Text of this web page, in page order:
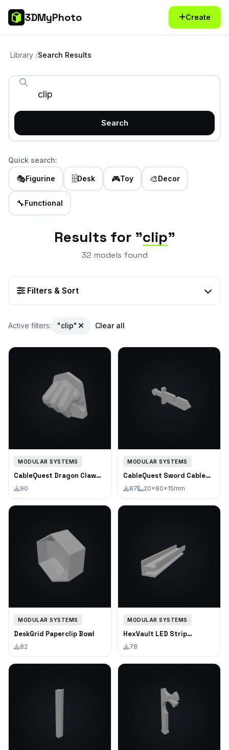
3DMyPhoto Create
Library Search Results
Search
Quick search:
🎭Figurine 🗄️Desk 🎮Toy 🎨Decor
🔧Functional
Results for "clip"
32 models found
Filters & Sort
Active filters: "clip" Clear all
MODULAR SYSTEMS
CableQuest Dragon Claw
Cable Clip Single
90
MODULAR SYSTEMS
CableQuest Sword Cable
Clip
87 20×80×15mm
MODULAR SYSTEMS
DeskGrid Paperclip Bowl
82
MODULAR SYSTEMS
HexVault LED Strip
Channel
78